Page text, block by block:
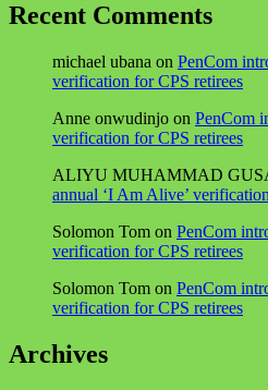
Recent Comments
michael ubana on PenCom
verification for CPS retirees
Anne onwudinjo on PenCom
verification for CPS retirees
ALIYU MUHAMMAD
annual ‘I Am Alive’
Solomon Tom on PenCom
verification for CPS retirees
Solomon Tom on PenCom
verification for CPS retirees
Archives